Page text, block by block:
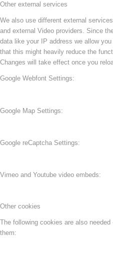
Other external services
We also use different external
and external Video providers. Since
data like your IP address we allow
that this might heavily reduce the
Changes will take effect once you
Google Webfont Settings:
Google Map Settings:
Google reCaptcha Settings:
Vimeo and Youtube video embeds:
Other cookies
The following cookies are also
them: